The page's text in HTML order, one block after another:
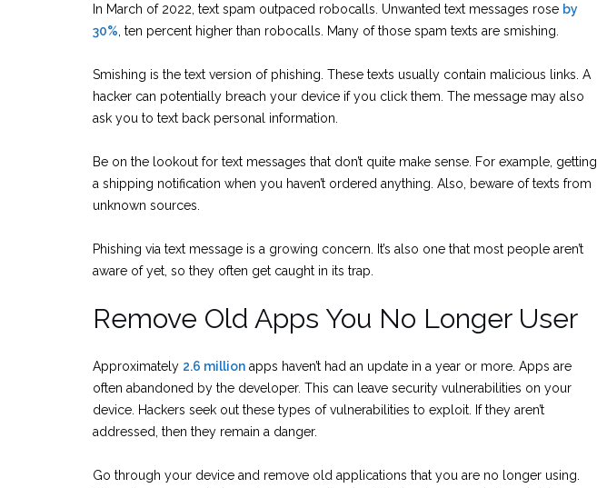
In March of 2022, text spam outpaced robocalls. Unwanted text messages rose by
30% , ten percent higher than robocalls. Many of those spam texts are smishing.
Smishing is the text version of phishing. These texts usually contain malicious links. A
hacker can potentially breach your device if you click them. The message may also
ask you to text back personal information.
Be on the lookout for text messages that don’t quite make sense. For example, getting
a shipping notification when you haven’t ordered anything. Also, beware of texts from
unknown sources.
Phishing via text message is a growing concern. It’s also one that most people aren’t
aware of yet, so they often get caught in its trap.
Remove Old Apps You No Longer User
Approximately 2.6 million apps haven’t had an update in a year or more. Apps are
often abandoned by the developer. This can leave security vulnerabilities on your
device. Hackers seek out these types of vulnerabilities to exploit. If they aren’t
addressed, then they remain a danger.
Go through your device and remove old applications that you are no longer using.